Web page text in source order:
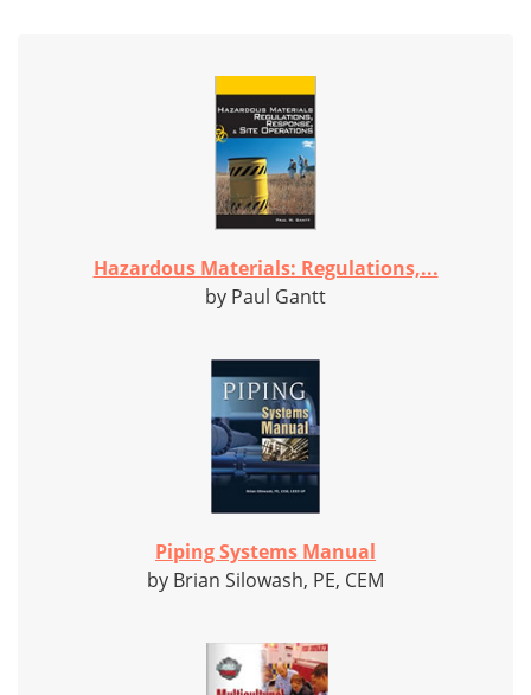
Hazardous Materials: Regulations,...
by Paul Gantt
Piping Systems Manual
by Brian Silowash, PE, CEM